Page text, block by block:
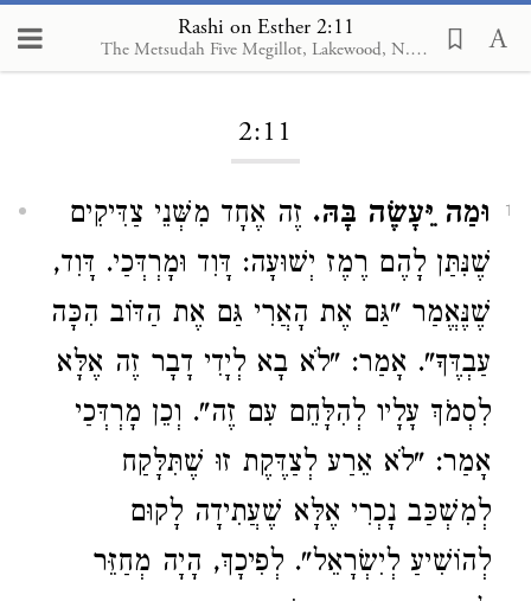
Rashi on Esther 2:11
The Metsudah Five Megillot, Lakewood, N.J., 2001
Loading...
2:11
1 וּמַה יֵּעָשֶׂה בָּהּ. זֶה אֶחָד מִשְּׁנֵי צַדִּיקִים
שֶׁנִּתַּן לָהֶם רֶמֶז יְשׁוּעָה: דָּוִד וּמָרְדְּכַי. דָּוִד,
שֶׁנֶּאֱמַר "גַּם אֶת הָאֲרִי גַּם אֶת הַדּוֹב הִכָּה
עַבְדֶּךָ". אָמַר: "לֹא בָא לְיָדִי דָבָר זֶה אֶלָּא
לִסְמֹךְ עָלָיו לְהִלָּחֵם עִם זֶה". וְכֵן מָרְדְּכַי
אָמַר: "לֹא אֵרַע לְצַדֶּקֶת זוּ שֶׁתִּלָּקַח
לְמִשְׁכַּב נָכְרִי אֶלָּא שֶׁעֲתִידָה לָקוּם
לְהוֹשִׁיעַ לְיִשְׂרָאֵל". לְפִיכָךְ, הָיָה מְחַזֵּר